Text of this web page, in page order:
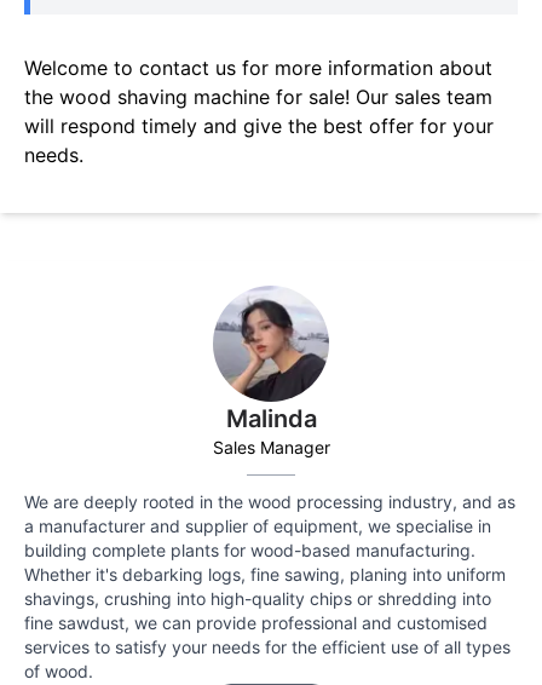
Malinda
Sales Manager
We are deeply rooted in the wood processing industry, and as
a manufacturer and supplier of equipment, we specialise in
building complete plants for wood-based manufacturing.
Whether it's debarking logs, fine sawing, planing into uniform
shavings, crushing into high-quality chips or shredding into
fine sawdust, we can provide professional and customised
services to satisfy your needs for the efficient use of all types
of wood.
Welcome to contact us for more information about
the wood shaving machine for sale! Our sales team
will respond timely and give the best offer for your
needs.